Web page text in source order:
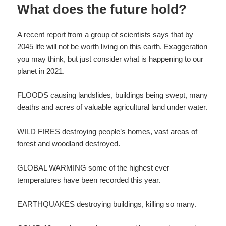
What does the future hold?
A recent report from a group of scientists says that by
2045 life will not be worth living on this earth. Exaggeration
you may think, but just consider what is happening to our
planet in 2021.
FLOODS causing landslides, buildings being swept, many
deaths and acres of valuable agricultural land under water.
WILD FIRES destroying people’s homes, vast areas of
forest and woodland destroyed.
GLOBAL WARMING some of the highest ever
temperatures have been recorded this year.
EARTHQUAKES destroying buildings, killing so many.